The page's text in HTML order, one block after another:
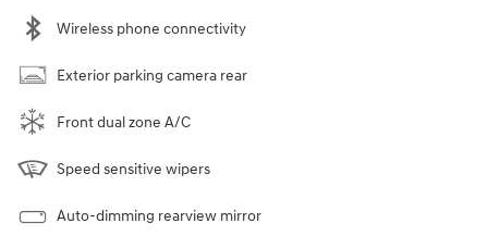
Wireless phone connectivity
Exterior parking camera rear
Front dual zone A/C
Speed sensitive wipers
Auto-dimming rearview mirror